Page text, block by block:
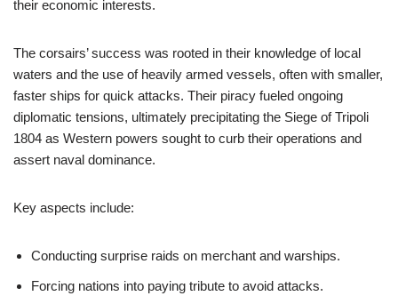
their economic interests.
The corsairs’ success was rooted in their knowledge of local
waters and the use of heavily armed vessels, often with smaller,
faster ships for quick attacks. Their piracy fueled ongoing
diplomatic tensions, ultimately precipitating the Siege of Tripoli
1804 as Western powers sought to curb their operations and
assert naval dominance.
Key aspects include:
Conducting surprise raids on merchant and warships.
Forcing nations into paying tribute to avoid attacks.